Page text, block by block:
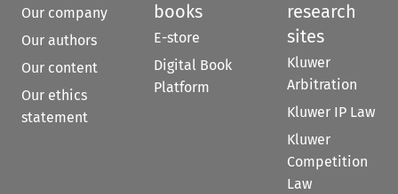
Our company
Our authors
Our content
Our ethics
statement
books
E-store
Digital Book
Platform
research
sites
Kluwer
Arbitration
Kluwer IP Law
Kluwer
Competition
Law